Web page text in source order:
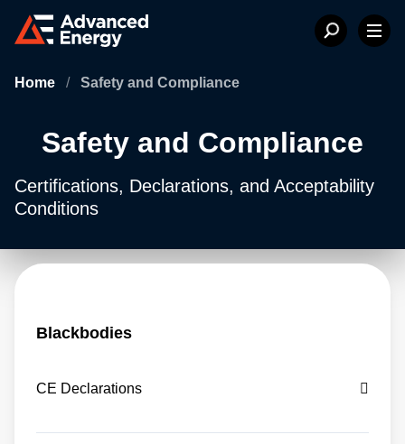
Home / Safety and Compliance
Safety and Compliance
Certifications, Declarations, and Acceptability
Conditions
Blackbodies
CE Declarations